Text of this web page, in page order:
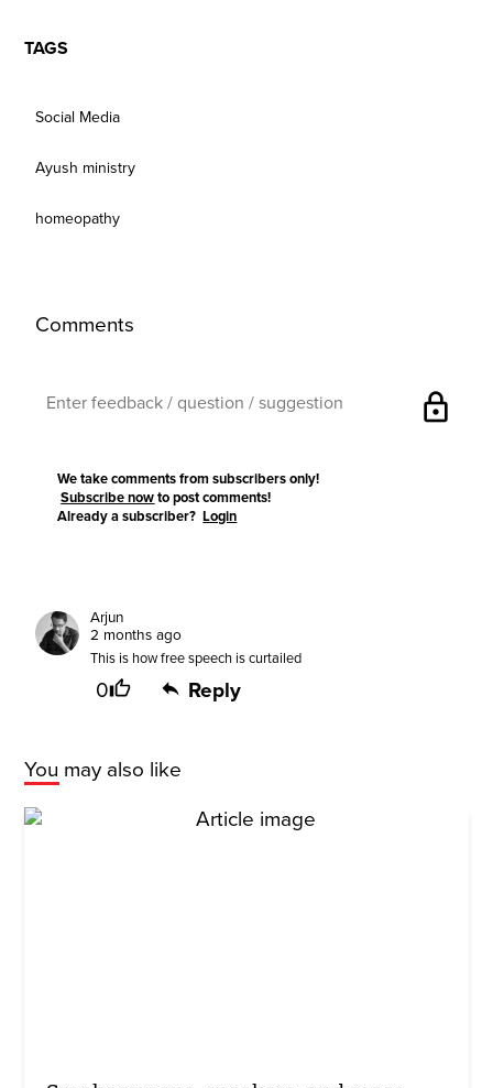
TAGS
Social Media
Ayush ministry
homeopathy
Comments
lock
We take comments from subscribers only!
Subscribe now to post comments!
Already a subscriber?Login
Arjun
2 months ago
This is how free speech is curtailed
0 Reply
You may also like